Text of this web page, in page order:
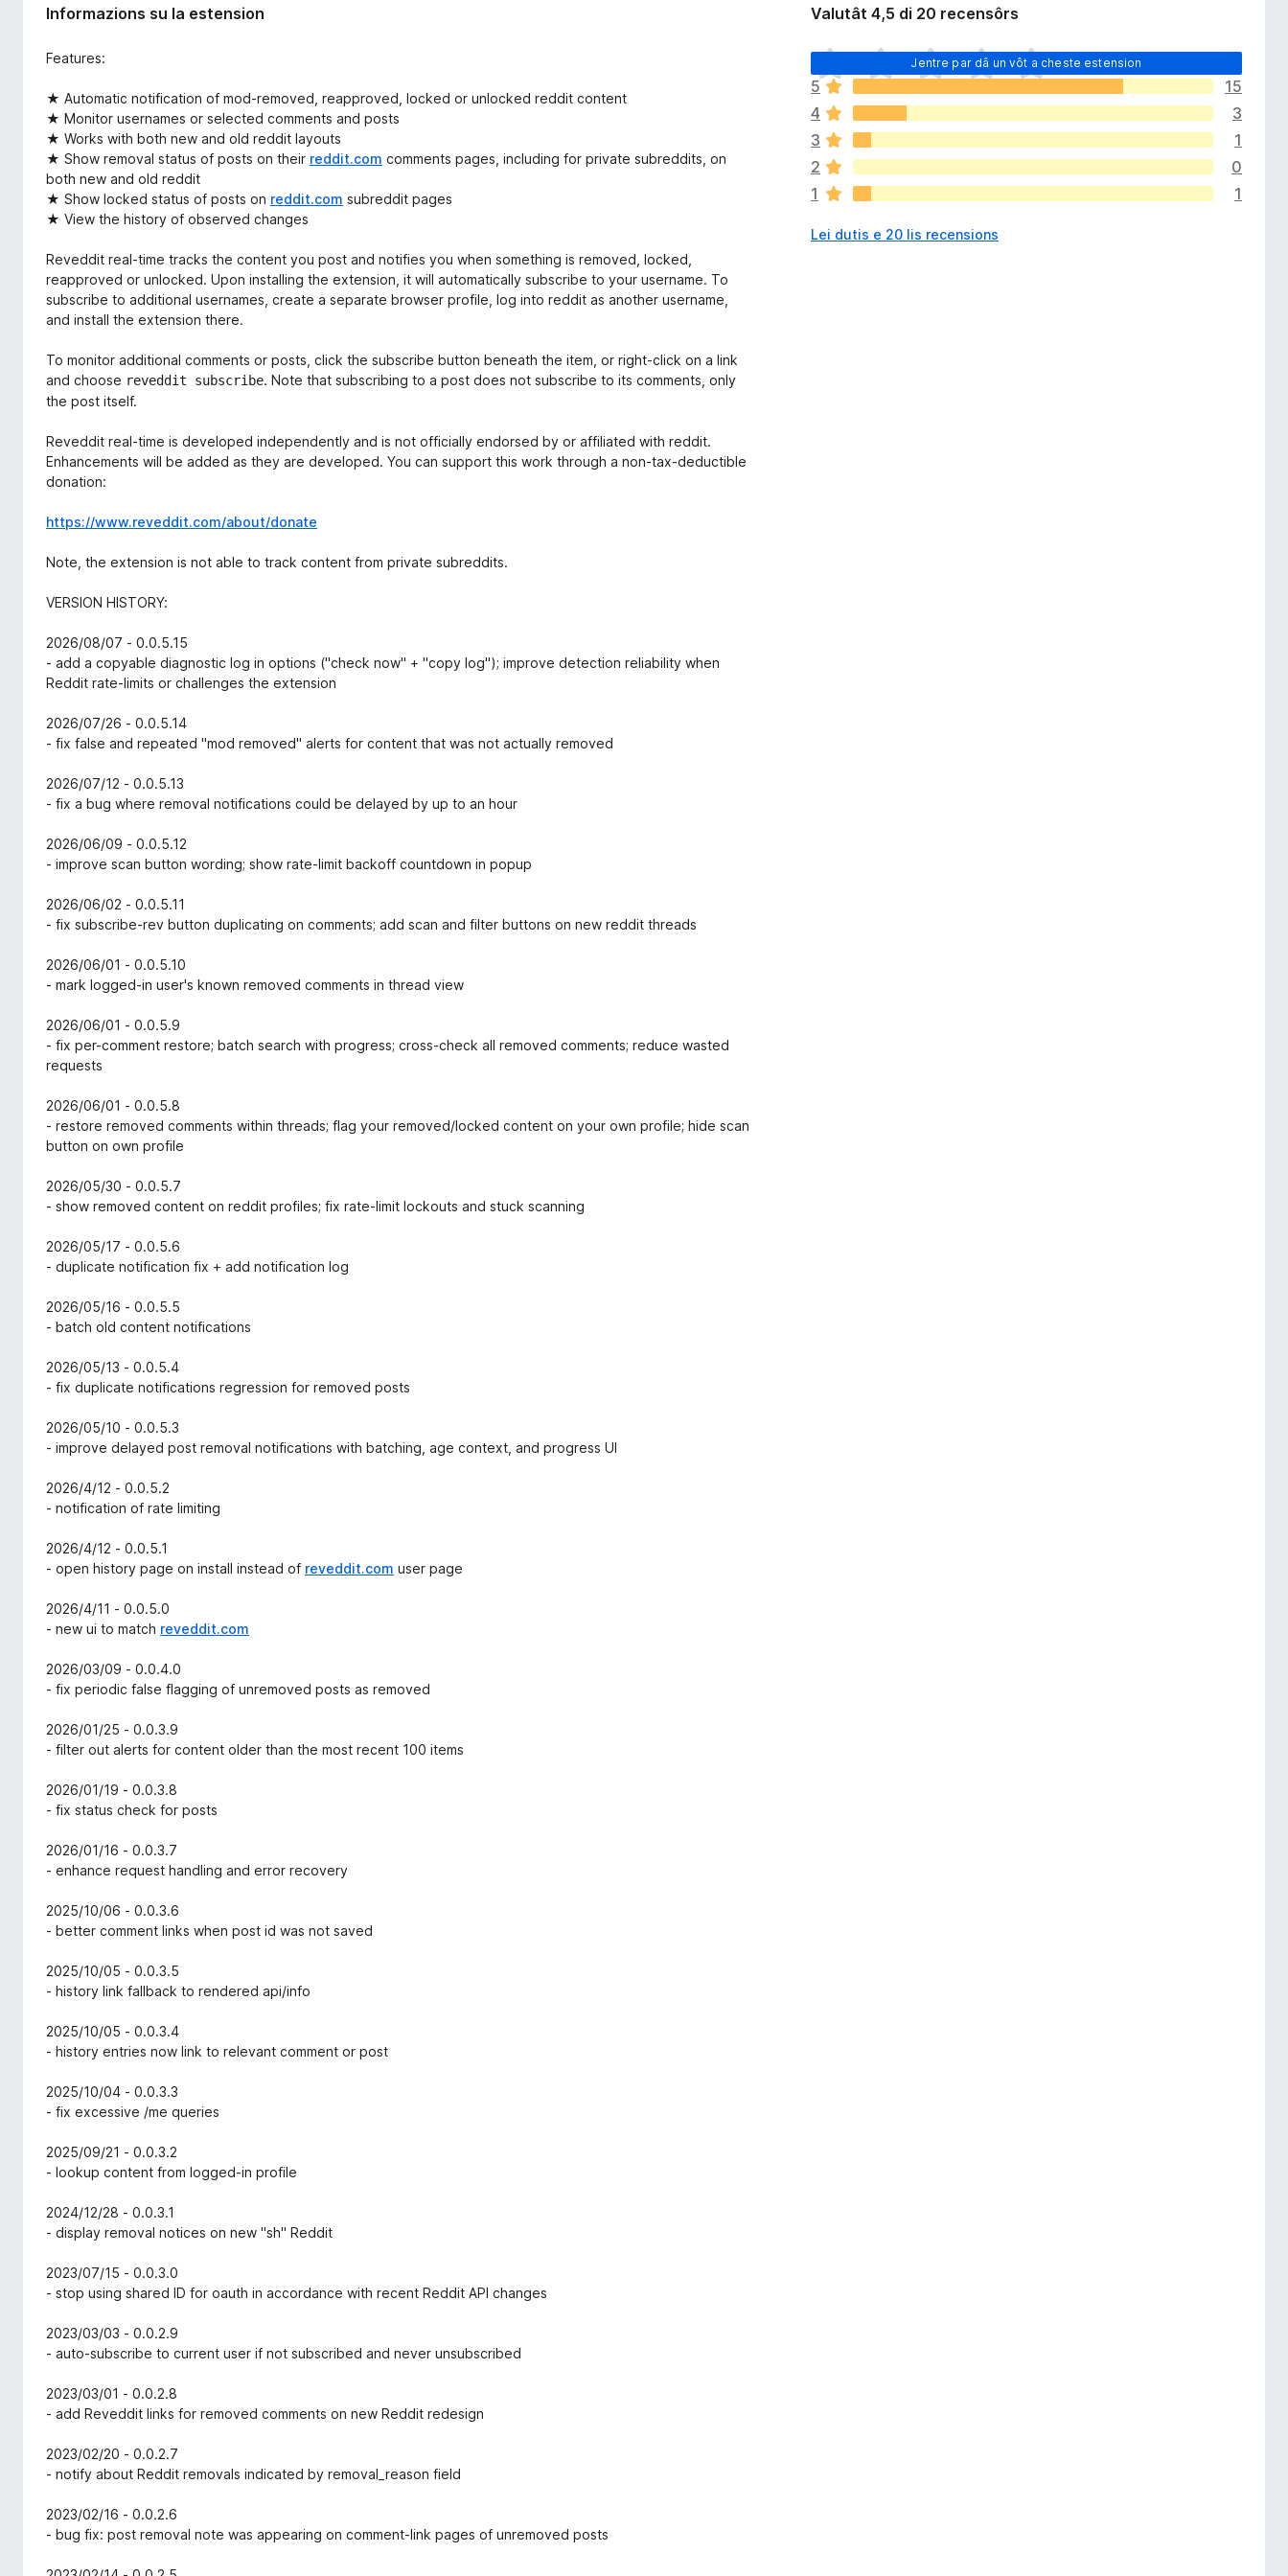
Informazions su la estension
Features:
★ Automatic notification of mod-removed, reapproved, locked or unlocked reddit content
★ Monitor usernames or selected comments and posts
★ Works with both new and old reddit layouts
★ Show removal status of posts on their reddit.com comments pages, including for private subreddits, on
both new and old reddit
★ Show locked status of posts on reddit.com subreddit pages
★ View the history of observed changes
Reveddit real-time tracks the content you post and notifies you when something is removed, locked,
reapproved or unlocked. Upon installing the extension, it will automatically subscribe to your username. To
subscribe to additional usernames, create a separate browser profile, log into reddit as another username,
and install the extension there.
To monitor additional comments or posts, click the subscribe button beneath the item, or right-click on a link
and choose reveddit subscribe. Note that subscribing to a post does not subscribe to its comments, only
the post itself.
Reveddit real-time is developed independently and is not officially endorsed by or affiliated with reddit.
Enhancements will be added as they are developed. You can support this work through a non-tax-deductible
donation:
https://www.reveddit.com/about/donate
Note, the extension is not able to track content from private subreddits.
VERSION HISTORY:
2026/08/07 - 0.0.5.15
- add a copyable diagnostic log in options ("check now" + "copy log"); improve detection reliability when
Reddit rate-limits or challenges the extension
2026/07/26 - 0.0.5.14
- fix false and repeated "mod removed" alerts for content that was not actually removed
2026/07/12 - 0.0.5.13
- fix a bug where removal notifications could be delayed by up to an hour
2026/06/09 - 0.0.5.12
- improve scan button wording; show rate-limit backoff countdown in popup
2026/06/02 - 0.0.5.11
- fix subscribe-rev button duplicating on comments; add scan and filter buttons on new reddit threads
2026/06/01 - 0.0.5.10
- mark logged-in user's known removed comments in thread view
2026/06/01 - 0.0.5.9
- fix per-comment restore; batch search with progress; cross-check all removed comments; reduce wasted
requests
2026/06/01 - 0.0.5.8
- restore removed comments within threads; flag your removed/locked content on your own profile; hide scan
button on own profile
2026/05/30 - 0.0.5.7
- show removed content on reddit profiles; fix rate-limit lockouts and stuck scanning
2026/05/17 - 0.0.5.6
- duplicate notification fix + add notification log
2026/05/16 - 0.0.5.5
- batch old content notifications
2026/05/13 - 0.0.5.4
- fix duplicate notifications regression for removed posts
2026/05/10 - 0.0.5.3
- improve delayed post removal notifications with batching, age context, and progress UI
2026/4/12 - 0.0.5.2
- notification of rate limiting
2026/4/12 - 0.0.5.1
- open history page on install instead of reveddit.com user page
2026/4/11 - 0.0.5.0
- new ui to match reveddit.com
2026/03/09 - 0.0.4.0
- fix periodic false flagging of unremoved posts as removed
2026/01/25 - 0.0.3.9
- filter out alerts for content older than the most recent 100 items
2026/01/19 - 0.0.3.8
- fix status check for posts
2026/01/16 - 0.0.3.7
- enhance request handling and error recovery
2025/10/06 - 0.0.3.6
- better comment links when post id was not saved
2025/10/05 - 0.0.3.5
- history link fallback to rendered api/info
2025/10/05 - 0.0.3.4
- history entries now link to relevant comment or post
2025/10/04 - 0.0.3.3
- fix excessive /me queries
2025/09/21 - 0.0.3.2
- lookup content from logged-in profile
2024/12/28 - 0.0.3.1
- display removal notices on new "sh" Reddit
2023/07/15 - 0.0.3.0
- stop using shared ID for oauth in accordance with recent Reddit API changes
2023/03/03 - 0.0.2.9
- auto-subscribe to current user if not subscribed and never unsubscribed
2023/03/01 - 0.0.2.8
- add Reveddit links for removed comments on new Reddit redesign
2023/02/20 - 0.0.2.7
- notify about Reddit removals indicated by removal_reason field
2023/02/16 - 0.0.2.6
- bug fix: post removal note was appearing on comment-link pages of unremoved posts
Valutât 4,5 di 20 recensôrs
Jentre par dâ un vôt a cheste estension
N
o
s
o
n
a
n
c
e
5
15
4
3
3
1
2
0
1
1
Lei dutis e 20 lis recensions